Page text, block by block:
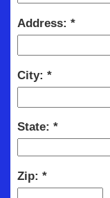
Address:
City:
State:
Zip: